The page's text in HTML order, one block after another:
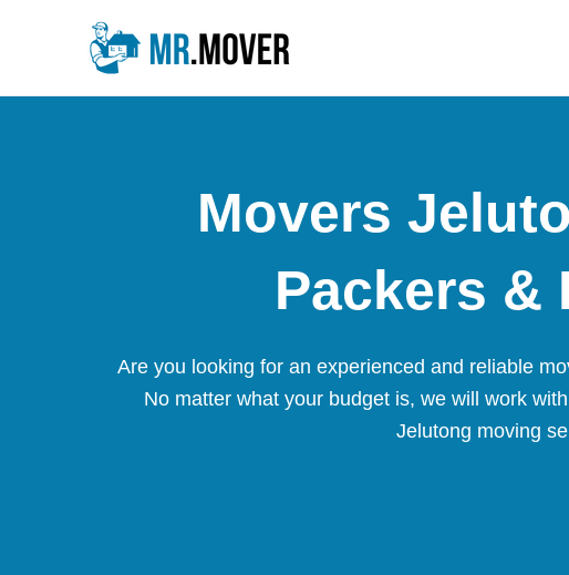
Movers
Packers &
Are you looking for an experienced and reliable
No matter what your budget is, we will work
Jelutong moving